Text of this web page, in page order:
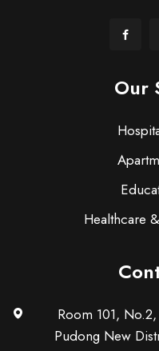
Our
Healthcare
Room 101,
Pudong New